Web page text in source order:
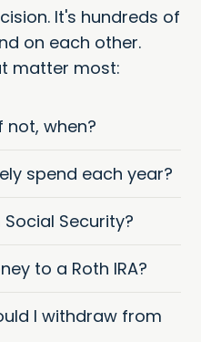
It's hundreds of
on each other.
matter most:
not, when?
spend each year?
Security?
to a Roth IRA?
I withdraw from